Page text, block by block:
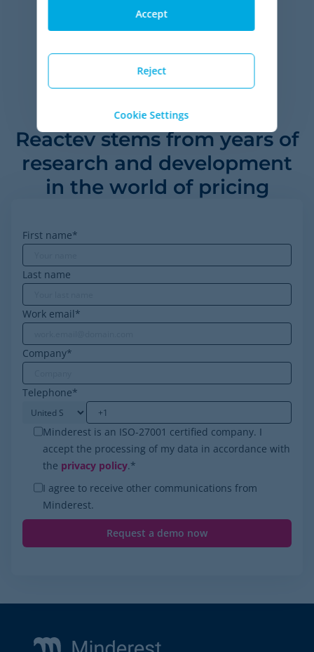
of Minderest, between 2020 and 2023.
Reactev stems from years of
research and development
in the world of pricing
First name*
Last name
Work email*
Company*
Telephone*
Minderest is an ISO-27001 certified company. I
accept the processing of my data in accordance with
the privacy policy.*
I agree to receive other communications from
Minderest.
Reject
Accept
Cookie Settings